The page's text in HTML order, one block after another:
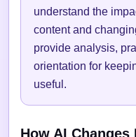
understand the
content and
provide analysis,
orientation for
useful.
How AI